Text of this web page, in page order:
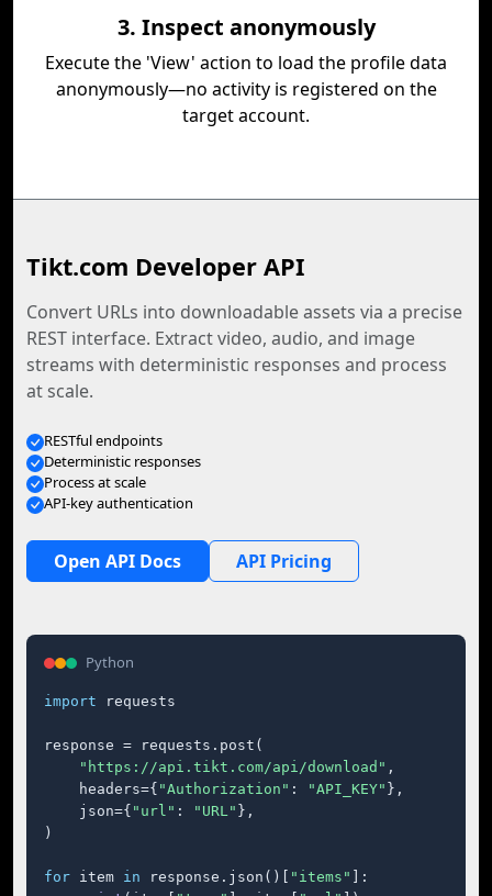
3. Inspect anonymously
Execute the 'View' action to load the profile data
anonymously—no activity is registered on the
target account.
Tikt.com Developer API
Convert URLs into downloadable assets via a precise
REST interface. Extract video, audio, and image
streams with deterministic responses and process
at scale.
RESTful endpoints
Deterministic responses
Process at scale
API-key authentication
Open API Docs API Pricing
Python
import requests
response = requests.post(
"https://api.tikt.com/api/download" ,
    headers={
"Authorization" : "API_KEY" },
    json={
"url" : "URL" },
)
for item in response.json()[ "items"
]: